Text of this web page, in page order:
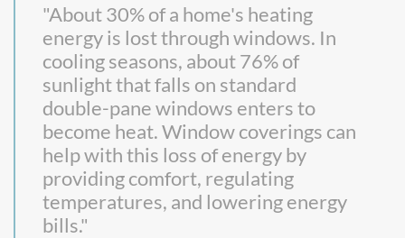
"About 30% of a home's heating
energy is lost through windows. In
cooling seasons, about 76% of
sunlight that falls on standard
double-pane windows enters to
become heat. Window coverings can
help with this loss of energy by
providing comfort, regulating
temperatures, and lowering energy
bills."